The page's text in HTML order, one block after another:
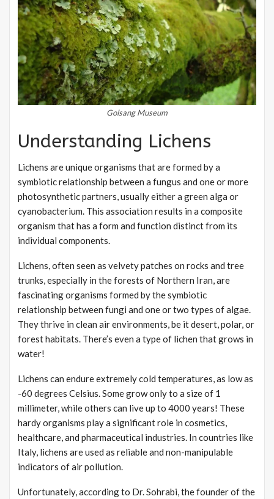
Golsang Museum
Understanding Lichens
Lichens are unique organisms that are formed by a
symbiotic relationship between a fungus and one or more
photosynthetic partners, usually either a green alga or
cyanobacterium. This association results in a composite
organism that has a form and function distinct from its
individual components.
Lichens, often seen as velvety patches on rocks and tree
trunks, especially in the forests of Northern Iran, are
fascinating organisms formed by the symbiotic
relationship between fungi and one or two types of algae.
They thrive in clean air environments, be it desert, polar, or
forest habitats. There’s even a type of lichen that grows in
water!
Lichens can endure extremely cold temperatures, as low as
-60 degrees Celsius. Some grow only to a size of 1
millimeter, while others can live up to 4000 years! These
hardy organisms play a significant role in cosmetics,
healthcare, and pharmaceutical industries. In countries like
Italy, lichens are used as reliable and non-manipulable
indicators of air pollution.
Unfortunately, according to Dr. Sohrabi, the founder of the